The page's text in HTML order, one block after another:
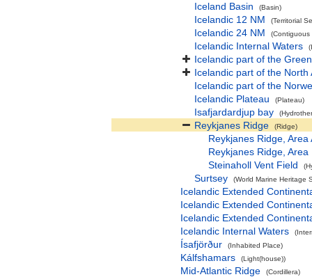
Iceland Basin
(Basin)
Icelandic 12 NM (Territorial
Icelandic 24 NM (Contiguous
Icelandic Internal Waters
Icelandic part of the
Icelandic part of the North
Icelandic part of the
Icelandic Plateau
(Plateau)
Isafjardardjup bay
Reykjanes Ridge (Ridge)
Reykjanes Ridge, Area
Reykjanes Ridge, Area
Steinaholl Vent Field
Surtsey (World Marine Heritage
Icelandic Extended
Icelandic Extended
Icelandic Extended
Icelandic Internal Waters
Ísafjörður (Inhabited Place)
Kálfshamars (Light(house))
Mid-Atlantic Ridge (Cordillera)